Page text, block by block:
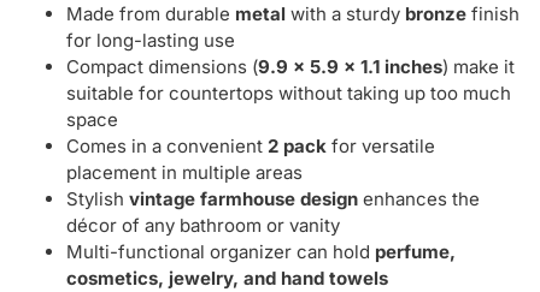
Made from durable metal with a sturdy bronze finish
for long-lasting use
Compact dimensions (9.9 x 5.9 x 1.1 inches) make it
suitable for countertops without taking up too much
space
Comes in a convenient 2 pack for versatile
placement in multiple areas
Stylish vintage farmhouse design enhances the
décor of any bathroom or vanity
Multi-functional organizer can hold perfume,
cosmetics, jewelry, and hand towels